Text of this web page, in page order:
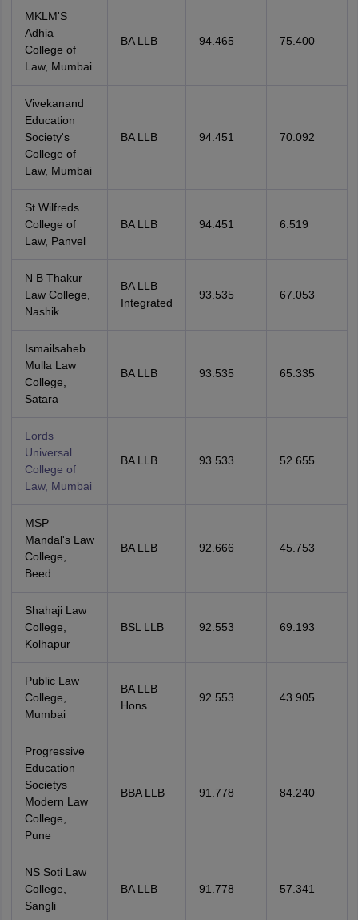
MKLM'S
Adhia
College of
Law, Mumbai
BA LLB 94.465 75.400
Vivekanand
Education
Society's
College of
Law, Mumbai
BA LLB 94.451 70.092
St Wilfreds
College of
Law, Panvel
BA LLB 94.451 6.519
N B Thakur
Law College,
Nashik
BA LLB
Integrated
93.535 67.053
Ismailsaheb
Mulla Law
College,
Satara
BA LLB 93.535 65.335
Lords
Universal
College of
Law, Mumbai
BA LLB 93.533 52.655
MSP
Mandal's Law
College,
Beed
BA LLB 92.666 45.753
Shahaji Law
College,
Kolhapur
BSL LLB 92.553 69.193
Public Law
College,
Mumbai
BA LLB
Hons
92.553 43.905
Progressive
Education
Societys
Modern Law
College,
Pune
BBA LLB 91.778 84.240
NS Soti Law
College,
Sangli
BA LLB 91.778 57.341